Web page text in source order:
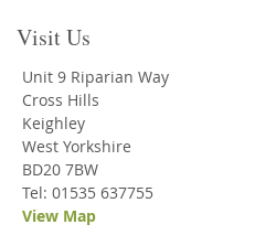
Visit Us
Unit 9 Riparian Way
Cross Hills
Keighley
West Yorkshire
BD20 7BW
Tel: 01535 637755
View Map